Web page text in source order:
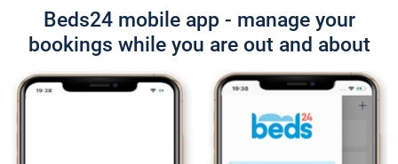
Beds24 mobile app - manage your
bookings while you are out and about